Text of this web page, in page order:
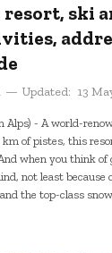
resort, ski
Updated: 13
Alps) - A world-
of pistes, this
when you think of
not least because
the top-class